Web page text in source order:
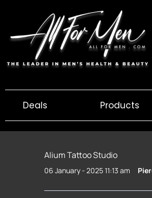
content
Deals Products
Alium Tattoo Studio
06 January - 2025 11:13 am